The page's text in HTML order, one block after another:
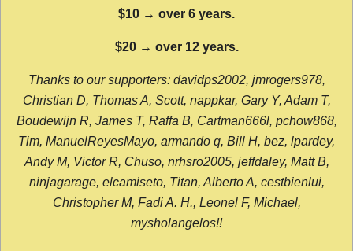
$10 → over 6 years.
$20 → over 12 years.
Thanks to our supporters: davidps2002, jmrogers978,
Christian D, Thomas A, Scott, nappkar, Gary Y, Adam T,
Boudewijn R, James T, Raffa B, Cartman666l, pchow868,
Tim, ManuelReyesMayo, armando q, Bill H, bez, lpardey,
Andy M, Victor R, Chuso, nrhsro2005, jeffdaley, Matt B,
ninjagarage, elcamiseto, Titan, Alberto A, cestbienlui,
Christopher M, Fadi A. H., Leonel F, Michael,
mysholangelos!!